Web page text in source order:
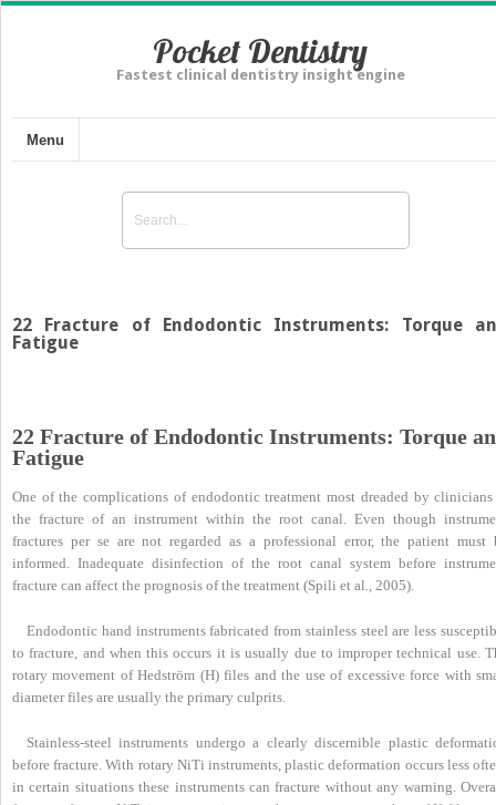
Pocket Dentistry
Fastest clinical dentistry insight engine
Menu
22 Fracture of Endodontic Instruments: Torque
Fatigue
22 Fracture of Endodontic Instruments: Torque
Fatigue
One of the complications of endodontic treatment most dreaded by
the fracture of an instrument within the root canal. Even though
fractures per se are not regarded as a professional error, the patient must
informed. Inadequate disinfection of the root canal system before
fracture can affect the prognosis of the treatment (Spili et al., 2005).
Endodontic hand instruments fabricated from stainless steel are less
to fracture, and when this occurs it is usually due to improper technical use.
rotary movement of Hedström (H) files and the use of excessive force with
diameter files are usually the primary culprits.
Stainless-steel instruments undergo a clearly discernible plastic
before fracture. With rotary NiTi instruments, plastic deformation occurs less
in certain situations these instruments can fracture without any warning.